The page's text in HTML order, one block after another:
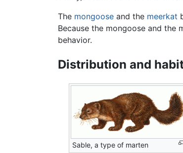
The mongoose and the meerkat
Because the mongoose and the
behavior.
Distribution and
Sable, a type of marten